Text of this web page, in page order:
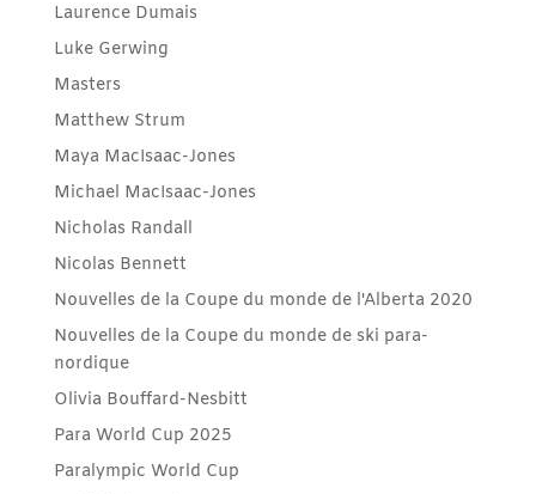
Laurence Dumais
Luke Gerwing
Masters
Matthew Strum
Maya MacIsaac-Jones
Michael MacIsaac-Jones
Nicholas Randall
Nicolas Bennett
Nouvelles de la Coupe du monde de l'Alberta 2020
Nouvelles de la Coupe du monde de ski para-
nordique
Olivia Bouffard-Nesbitt
Para World Cup 2025
Paralympic World Cup